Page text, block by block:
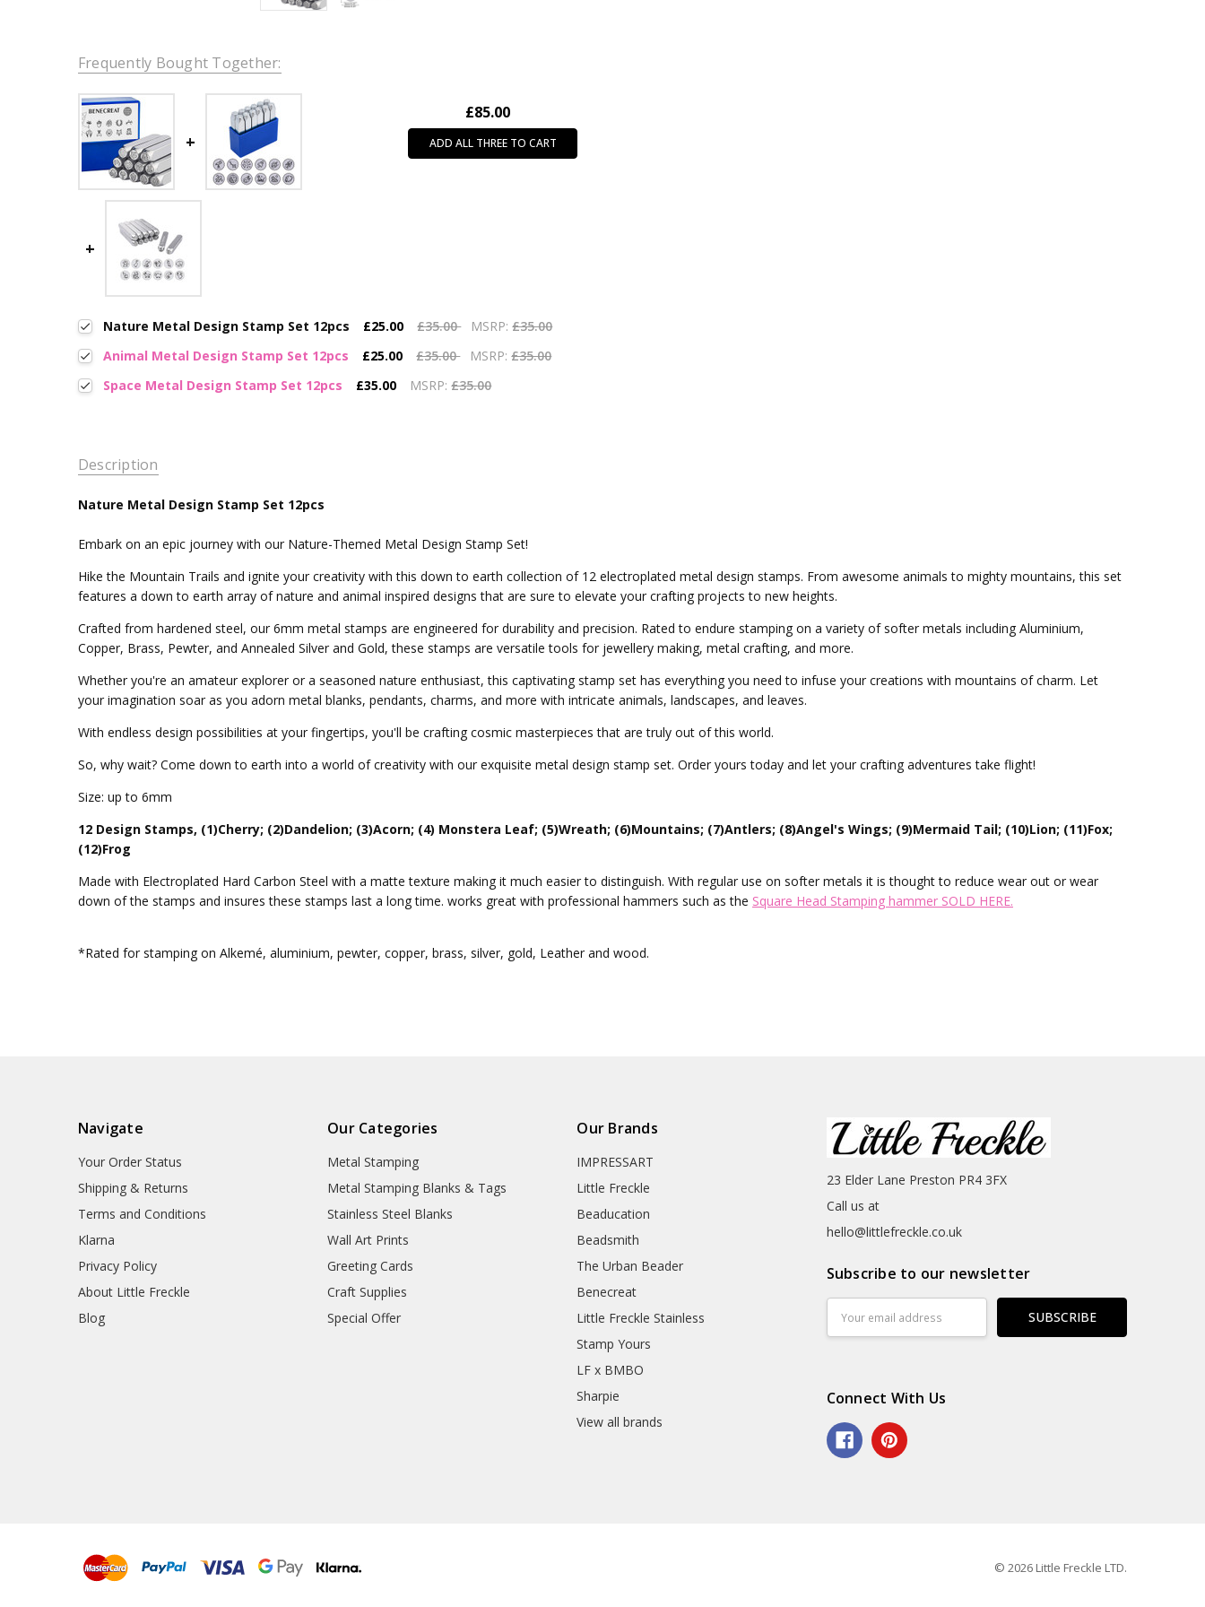
Frequently Bought Together:
£85.00
ADD ALL THREE TO CART
Nature Metal Design Stamp Set 12pcs £25.00 £35.00 MSRP:£35.00
Animal Metal Design Stamp Set 12pcs
£25.00 £35.00 MSRP:£35.00
Space Metal Design Stamp Set 12pcs
£35.00 MSRP:£35.00
Description
Nature Metal Design Stamp Set 12pcs
Embark on an epic journey with our Nature-Themed Metal Design Stamp Set!
Hike the Mountain Trails and ignite your creativity with this down to earth collection of 12 electroplated metal design stamps. From awesome animals to mighty mountains, this set
features a down to earth array of nature and animal inspired designs that are sure to elevate your crafting projects to new heights.
Crafted from hardened steel, our 6mm metal stamps are engineered for durability and precision. Rated to endure stamping on a variety of softer metals including Aluminium,
Copper, Brass, Pewter, and Annealed Silver and Gold, these stamps are versatile tools for jewellery making, metal crafting, and more.
Whether you're an amateur explorer or a seasoned nature enthusiast, this captivating stamp set has everything you need to infuse your creations with mountains of charm. Let
your imagination soar as you adorn metal blanks, pendants, charms, and more with intricate animals, landscapes, and leaves.
With endless design possibilities at your fingertips, you'll be crafting cosmic masterpieces that are truly out of this world.
So, why wait? Come down to earth into a world of creativity with our exquisite metal design stamp set. Order yours today and let your crafting adventures take flight!
Size: up to 6mm
12 Design Stamps, (1)Cherry; (2)Dandelion; (3)Acorn; (4) Monstera Leaf; (5)Wreath; (6)Mountains; (7)Antlers; (8)Angel's Wings; (9)Mermaid Tail; (10)Lion; (11)Fox;
(12)Frog
Made with Electroplated Hard Carbon Steel with a matte texture making it much easier to distinguish. With regular use on softer metals it is thought to reduce wear out or wear
down of the stamps and insures these stamps last a long time. works great with professional hammers such as the Square Head Stamping hammer SOLD HERE.
*Rated for stamping on Alkemé, aluminium, pewter, copper, brass, silver, gold, Leather and wood.
Navigate
Your Order Status
Shipping & Returns
Terms and Conditions
Klarna
Privacy Policy
About Little Freckle
Blog
Our Categories
Metal Stamping
Metal Stamping Blanks & Tags
Stainless Steel Blanks
Wall Art Prints
Greeting Cards
Craft Supplies
Special Offer
Our Brands
IMPRESSART
Little Freckle
Beaducation
Beadsmith
The Urban Beader
Benecreat
Little Freckle Stainless
Stamp Yours
LF x BMBO
Sharpie
View all brands
23 Elder Lane Preston PR4 3FX
Call us at
hello@littlefreckle.co.uk
Subscribe to our newsletter
Address
Connect With Us
© 2026 Little Freckle LTD.